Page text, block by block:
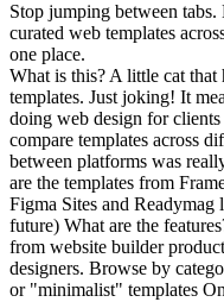
Stop jumping between
curated web templates
one place.
What is this? A little cat
templates. Just joking! It
doing web design for
compare templates across
between platforms was
are the templates from
Figma Sites and Readymag
future) What are the
from website builder
designers. Browse by
or "minimalist" templates